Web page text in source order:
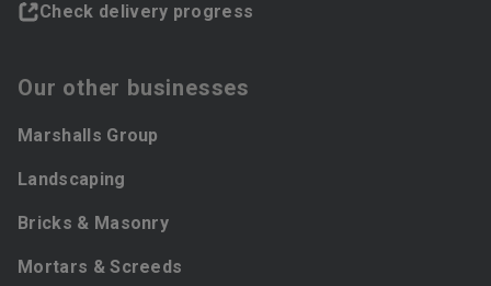
Check delivery progress
Our other businesses
Marshalls Group
Landscaping
Bricks & Masonry
Mortars & Screeds